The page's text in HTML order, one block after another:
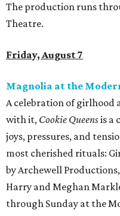
The production runs
Theatre.
Friday, August 7
Magnolia at the
A celebration of girlhood
with it, Cookie Queensis a
joys, pressures, and
most cherished rituals:
by Archewell
Harry and Meghan
through Sunday at the